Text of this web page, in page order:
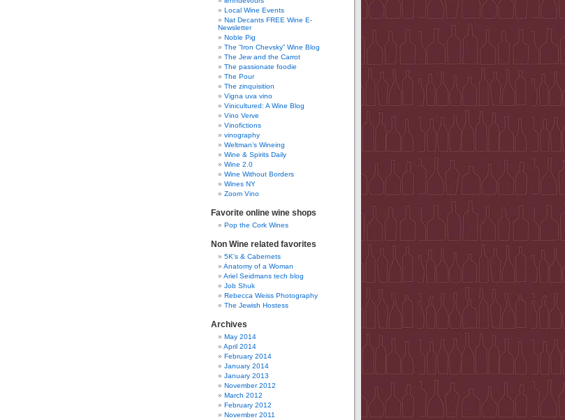
Local Wine Events
Nat Decants FREE Wine E-
Newsletter
Noble Pig
The “Iron Chevsky” Wine Blog
The Jew and the Carrot
The passionate foodie
The Pour
The zinquisition
Vigna uva vino
Vinicultured: A Wine Blog
Vino Verve
Vinofictions
vinography
Weltman’s Wineing
Wine & Spirits Daily
Wine 2.0
Wine Without Borders
Wines NY
Zoom Vino
Favorite online wine shops
Pop the Cork Wines
Non Wine related favorites
5K’s & Cabernets
Anatomy of a Woman
Ariel Seidmans tech blog
Job Shuk
Rebecca Weiss Photography
The Jewish Hostess
Archives
May 2014
April 2014
February 2014
January 2014
January 2013
November 2012
March 2012
February 2012
November 2011